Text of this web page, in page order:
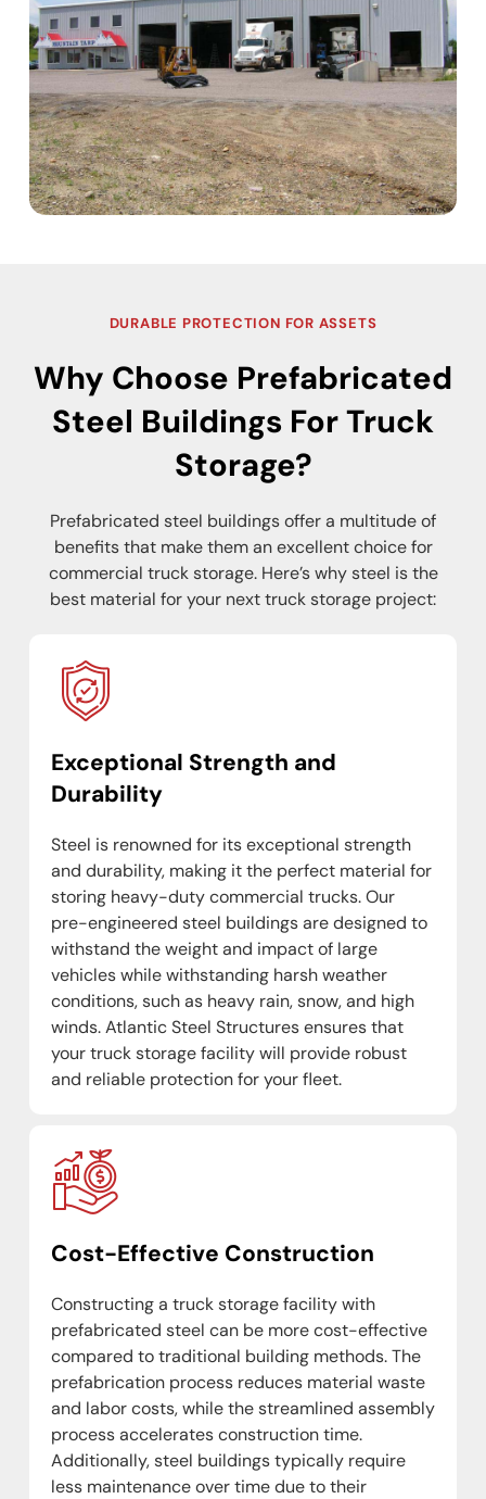
DURABLE PROTECTION FOR ASSETS
Why Choose Prefabricated
Steel Buildings For Truck
Storage?
Prefabricated steel buildings offer a multitude of
benefits that make them an excellent choice for
commercial truck storage. Here’s why steel is the
best material for your next truck storage project:
Exceptional Strength and
Durability
Steel is renowned for its exceptional strength
and durability, making it the perfect material for
storing heavy-duty commercial trucks. Our
pre-engineered steel buildings are designed to
withstand the weight and impact of large
vehicles while withstanding harsh weather
conditions, such as heavy rain, snow, and high
winds. Atlantic Steel Structures ensures that
your truck storage facility will provide robust
and reliable protection for your fleet.
Cost-Effective Construction
Constructing a truck storage facility with
prefabricated steel can be more cost-effective
compared to traditional building methods. The
prefabrication process reduces material waste
and labor costs, while the streamlined assembly
process accelerates construction time.
Additionally, steel buildings typically require
less maintenance over time due to their